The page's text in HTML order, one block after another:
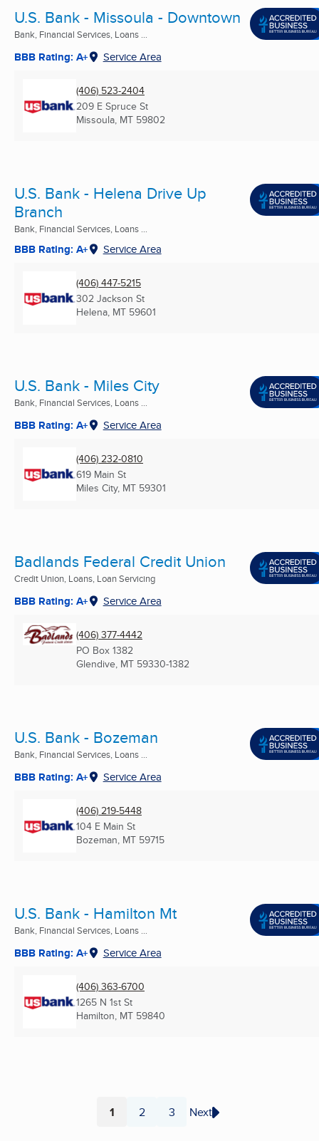
U.S. Bank - Missoula - Downtown
Bank, Financial Services, Loans ...
BBB Rating: A+ Service Area
(406) 523-2404
209 E Spruce St
Missoula, MT 59802
U.S. Bank - Helena Drive Up
Branch
Bank, Financial Services, Loans ...
BBB Rating: A+ Service Area
(406) 447-5215
302 Jackson St
Helena, MT 59601
U.S. Bank - Miles City
Bank, Financial Services, Loans ...
BBB Rating: A+ Service Area
(406) 232-0810
619 Main St
Miles City, MT 59301
Badlands Federal Credit Union
Credit Union, Loans, Loan Servicing
BBB Rating: A+ Service Area
(406) 377-4442
PO Box 1382
Glendive, MT 59330-1382
U.S. Bank - Bozeman
Bank, Financial Services, Loans ...
BBB Rating: A+ Service Area
(406) 219-5448
104 E Main St
Bozeman, MT 59715
U.S. Bank - Hamilton Mt
Bank, Financial Services, Loans ...
BBB Rating: A+ Service Area
(406) 363-6700
1265 N 1st St
Hamilton, MT 59840
Page
1 Page
2 Page
3 Next